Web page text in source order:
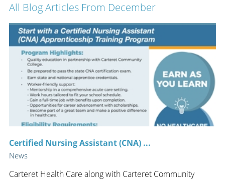
All Blog ArticlesFrom December
Certified Nursing Assistant (CNA) ...
News
Carteret Health Care along with Carteret Community